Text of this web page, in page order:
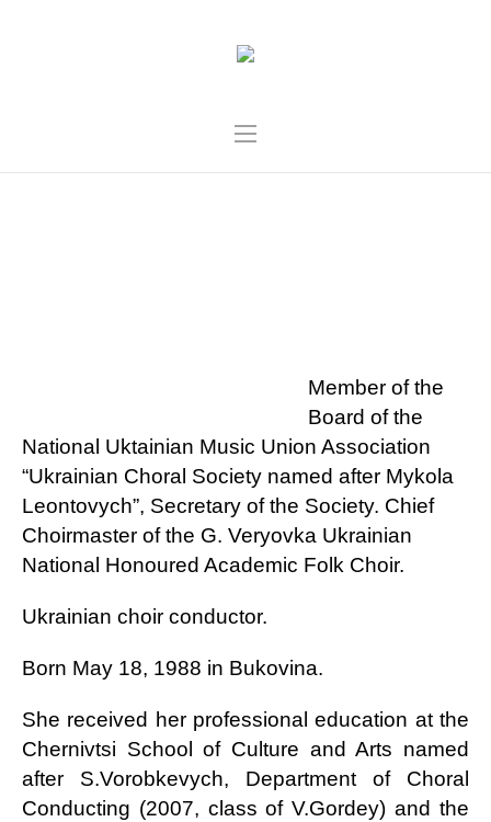
Member of the
Board of the
National Uktainian Music Union Association
“Ukrainian Choral Society named after Mykola
Leontovych”, Secretary of the Society. Chief
Choirmaster of the G. Veryovka Ukrainian
National Honoured Academic Folk Choir.
Ukrainian choir conductor.
Born May 18, 1988 in Bukovina.
She received her professional education at the
Chernivtsi School of Culture and Arts named
after S.Vorobkevych, Department of Choral
Conducting (2007, class of V.Gordey) and the